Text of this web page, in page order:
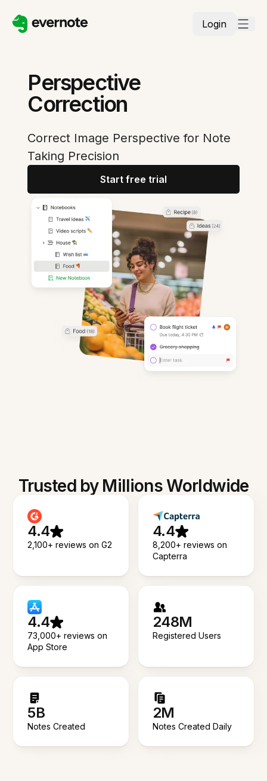
Login
Perspective
Correction
Correct Image Perspective for Note
Taking Precision
Start free trial
Trusted by Millions Worldwide
4.4
2,100+ reviews on G2
4.4
8,200+ reviews on
Capterra
4.4
73,000+ reviews on
App Store
248M
Registered Users
5B
Notes Created
2M
Notes Created Daily